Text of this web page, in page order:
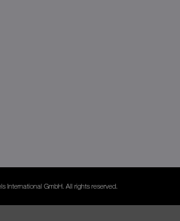
International GmbH. All rights reserved.